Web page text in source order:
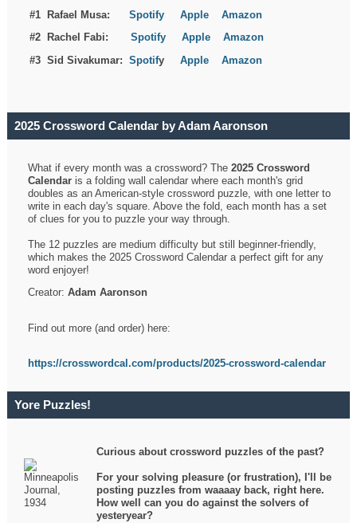
#1 Rafael Musa:Spotify Apple
Amazon
#2 Rachel Fabi:Spotify Apple
Amazon
#3 Sid Sivakumar:SpotifyApple Amazon
2025 Crossword Calendar by Adam Aaronson
What if every month was a crossword? The2025 Crossword
Calendar is a folding wall calendar where each month's grid
doubles as an American-style crossword puzzle, with one letter to
write in each day's square. Above the fold, each month has a set
of clues for you to puzzle your way through.
The 12 puzzles are medium difficulty but still beginner-friendly,
which makes the 2025 Crossword Calendar a perfect gift for any
word enjoyer!
Creator:Adam Aaronson
Find out more (and order) here:
https://crosswordcal.com/products/2025-crossword-calendar
Yore Puzzles!
Curious about crossword puzzles of the past?
For your solving pleasure (or frustration), I'll be
posting puzzles from waaaay back, right here.
How well can you do against the solvers of
yesteryear?